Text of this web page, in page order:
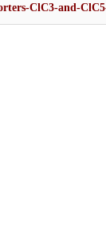
ClC3-and-